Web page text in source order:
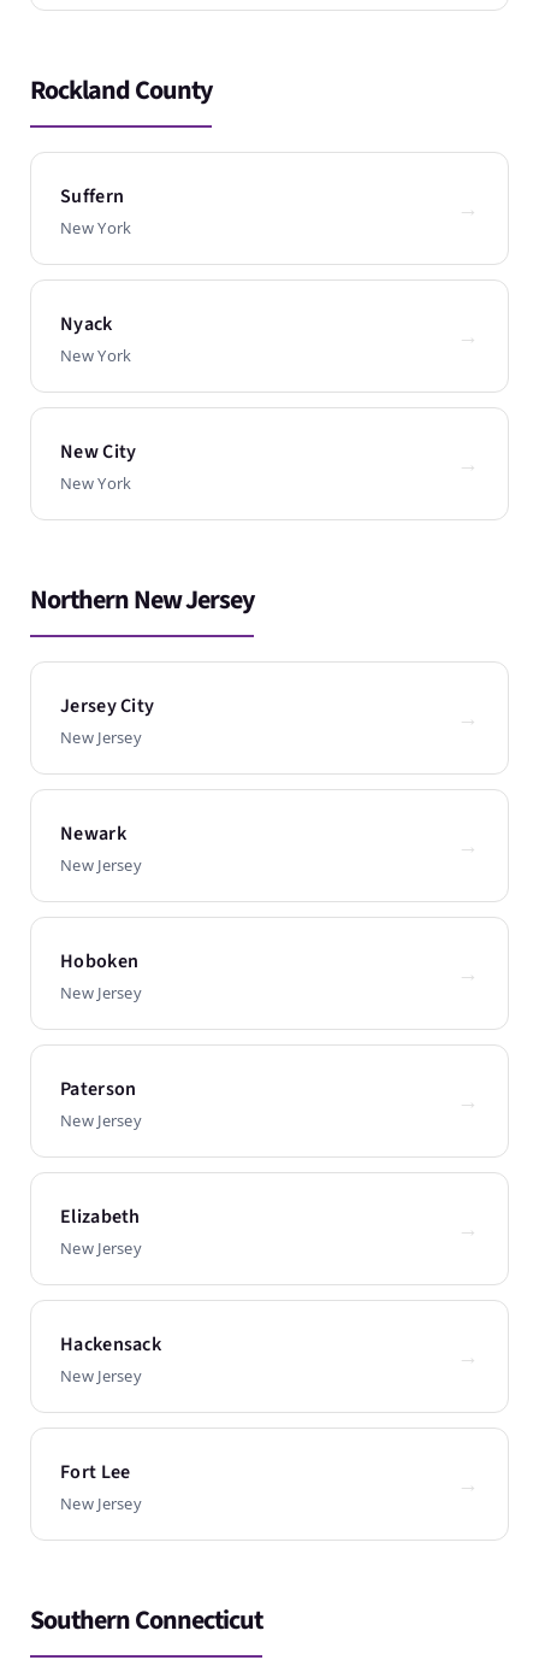
Rockland County
Suffern
New York
→
Nyack
New York
→
New City
New York
→
Northern New Jersey
Jersey City
New Jersey
→
Newark
New Jersey
→
Hoboken
New Jersey
→
Paterson
New Jersey
→
Elizabeth
New Jersey
→
Hackensack
New Jersey
→
Fort Lee
New Jersey
→
Southern Connecticut